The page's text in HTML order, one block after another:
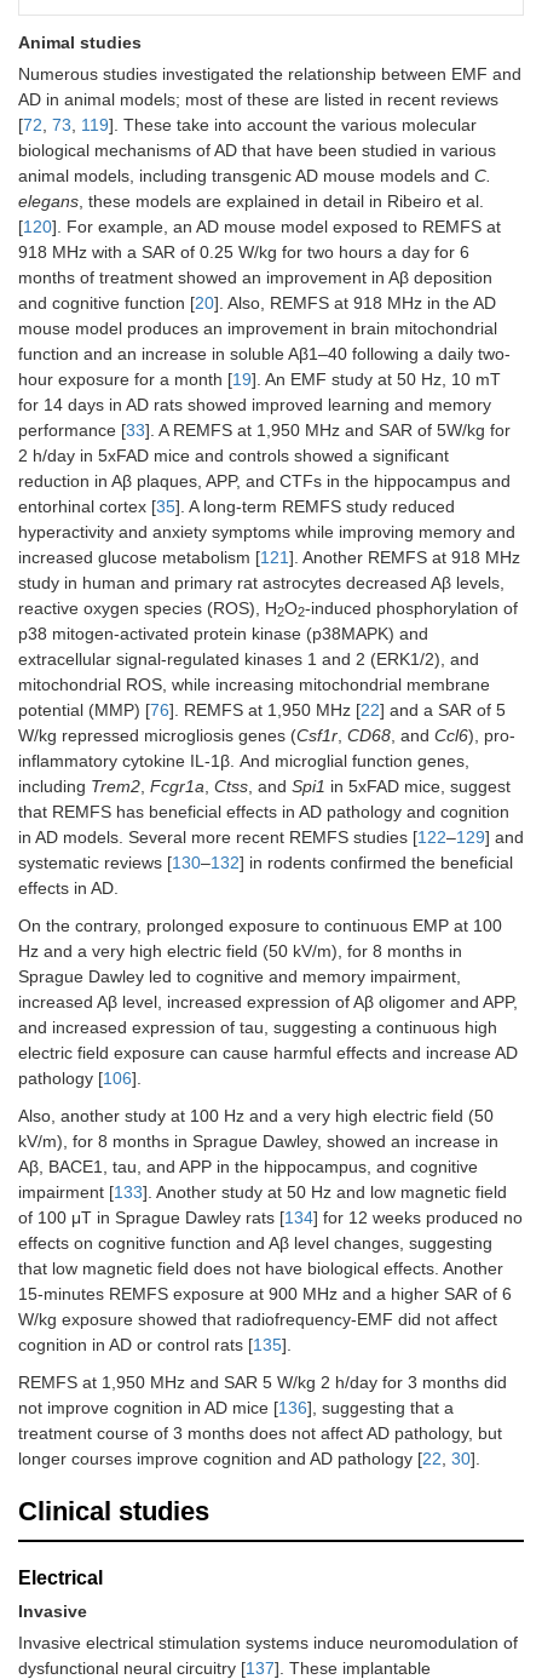
Animal studies
Numerous studies investigated the relationship between EMF and
AD in animal models; most of these are listed in recent reviews
[72 73 119]. These take into account the various molecular
biological mechanisms of AD that have been studied in various
animal models, including transgenic AD mouse models and C.
elegans , these models are explained in detail in Ribeiro et al.
[120]. For example, an AD mouse model exposed to REMFS at
918 MHz with a SAR of 0.25 W/kg for two hours a day for 6
months of treatment showed an improvement in Aβ deposition
and cognitive function [20]. Also, REMFS at 918 MHz in the AD
mouse model produces an improvement in brain mitochondrial
function and an increase in soluble Aβ1–40 following a daily two-
hour exposure for a month [19]. An EMF study at 50 Hz, 10 mT
for 14 days in AD rats showed improved learning and memory
performance [33]. A REMFS at 1,950 MHz and SAR of 5W/kg for
2 h/day in 5xFAD mice and controls showed a significant
reduction in Aβ plaques, APP, and CTFs in the hippocampus and
entorhinal cortex [35]. A long-term REMFS study reduced
hyperactivity and anxiety symptoms while improving memory and
increased glucose metabolism [121]. Another REMFS at 918 MHz
study in human and primary rat astrocytes decreased Aβ levels,
reactive oxygen species (ROS), H2O2-induced phosphorylation of
p38 mitogen-activated protein kinase (p38MAPK) and
extracellular signal-regulated kinases 1 and 2 (ERK1/2), and
mitochondrial ROS, while increasing mitochondrial membrane
potential (MMP) [76]. REMFS at 1,950 MHz [22] and a SAR of 5
W/kg repressed microgliosis genes (Csf1r CD68 , and Ccl6), pro-
inflammatory cytokine IL-1β. And microglial function genes,
including Trem2 Fcgr1a Ctss , and Spi1 in 5xFAD mice, suggest
that REMFS has beneficial effects in AD pathology and cognition
in AD models. Several more recent REMFS studies [122–129] and
systematic reviews [130–132] in rodents confirmed the beneficial
effects in AD.
On the contrary, prolonged exposure to continuous EMP at 100
Hz and a very high electric field (50 kV/m), for 8 months in
Sprague Dawley led to cognitive and memory impairment,
increased Aβ level, increased expression of Aβ oligomer and APP,
and increased expression of tau, suggesting a continuous high
electric field exposure can cause harmful effects and increase AD
pathology [106].
Also, another study at 100 Hz and a very high electric field (50
kV/m), for 8 months in Sprague Dawley, showed an increase in
Aβ, BACE1, tau, and APP in the hippocampus, and cognitive
impairment [133]. Another study at 50 Hz and low magnetic field
of 100 μT in Sprague Dawley rats [134] for 12 weeks produced no
effects on cognitive function and Aβ level changes, suggesting
that low magnetic field does not have biological effects. Another
15-minutes REMFS exposure at 900 MHz and a higher SAR of 6
W/kg exposure showed that radiofrequency-EMF did not affect
cognition in AD or control rats [135].
REMFS at 1,950 MHz and SAR 5 W/kg 2 h/day for 3 months did
not improve cognition in AD mice [136], suggesting that a
treatment course of 3 months does not affect AD pathology, but
longer courses improve cognition and AD pathology [22 30].
Clinical studies
Electrical
Invasive
Invasive electrical stimulation systems induce neuromodulation of
dysfunctional neural circuitry [137]. These implantable